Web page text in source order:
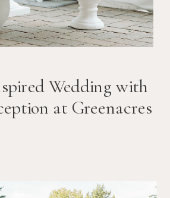
Wedding with
at Greenacres